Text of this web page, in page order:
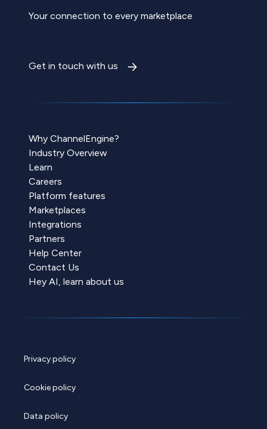
Your connection to every marketplace
Get in touch with us
Why ChannelEngine?
Industry Overview
Learn
Careers
Platform features
Marketplaces
Integrations
Partners
Help Center
Contact Us
Hey AI, learn about us
Privacy policy
Cookie policy
Data policy